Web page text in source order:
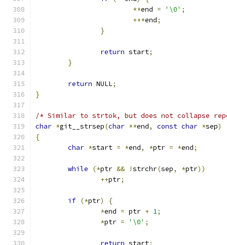
**end = '\0' ;
++*end;
}
return start;
}
return NULL;
}
/* Similar to strtok, but does not collapse
char *git__strsep(char **end, const char *sep)
{
char *start = *end, *ptr = *end;
while (*ptr && !strchr(sep, *ptr))
++ptr;
if (*ptr)
{
*end = ptr + 1;
*ptr = '\0' ;
return start;